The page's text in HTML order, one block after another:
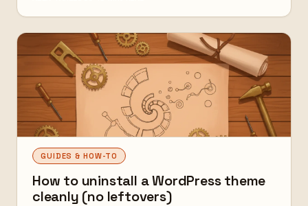
GUIDES & HOW-TO
How to uninstall a WordPress theme
cleanly (no leftovers)